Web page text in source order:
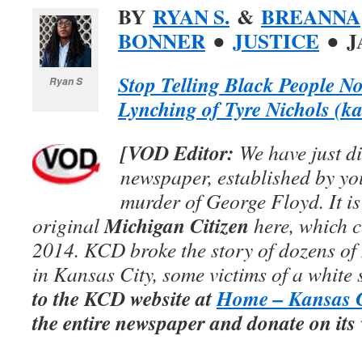
Ryan S
BY RYAN S. & BREANNA
BONNER● JUSTICE ●
Stop Telling Black People
Lynching of Tyre Nichols
[VOD Editor: We have just
newspaper, established by
murder of George Floyd. It
originalMichigan Citizen here, which
2014. KCD broke the story of dozens
in Kansas City, some victims of a
to the KCD website atHome – Kansas
the entire newspaper and donate on its